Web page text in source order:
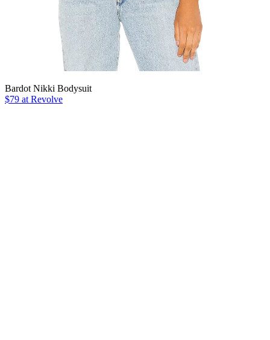
Bardot Nikki Bodysuit
$79 at Revolve